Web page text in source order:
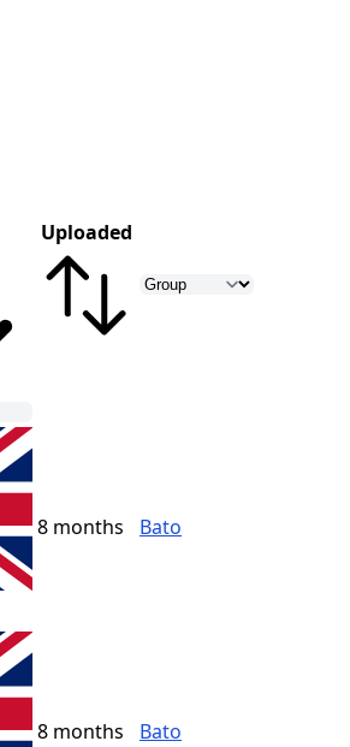
Uploaded
8 months Bato
8 months Bato